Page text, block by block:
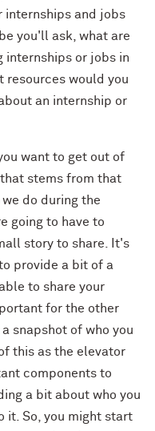
internships and jobs
you'll ask, what are
internships or jobs in
resources would you
an internship or
want to get out of
stems from that
do during the
going to have to
story to share. It's
provide a bit of a
to share your
for the other
snapshot of who you
this as the elevator
components to
a bit about who you
it. So, you might start